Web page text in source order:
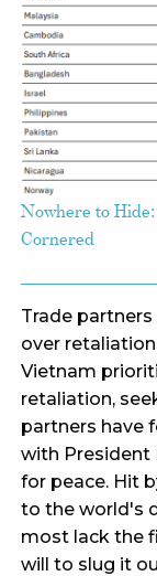
Nowhere to
Cornered
Trade
over
Vietnam
retaliation,
partners have
with President
for peace. Hit
to the world's
most lack the
will to slug it